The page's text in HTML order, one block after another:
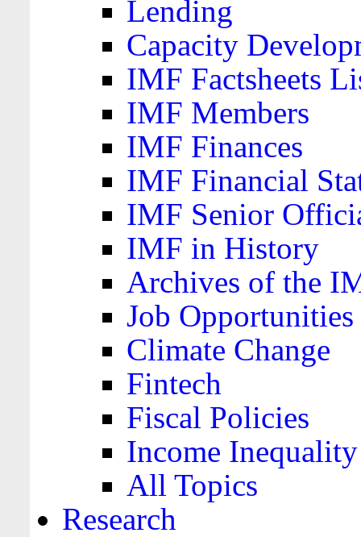
Lending
Capacity
IMF Factsheets
IMF Members
IMF Finances
IMF Financial
IMF Senior
IMF in History
Archives of the
Job Opportunities
Climate Change
Fintech
Fiscal Policies
Income Inequality
All Topics
Research